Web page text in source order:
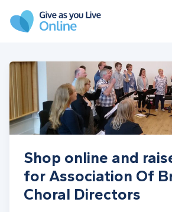
Shop online and
for Association Of
Choral Directors